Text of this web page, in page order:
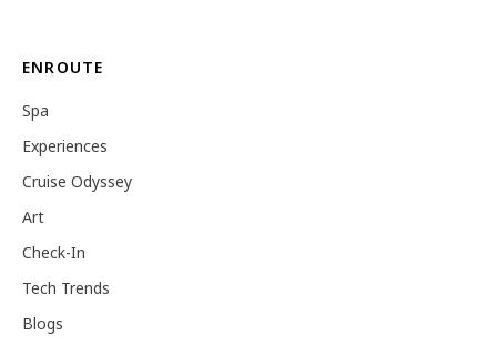
ENROUTE
Spa
Experiences
Cruise Odyssey
Art
Check-In
Tech Trends
Blogs